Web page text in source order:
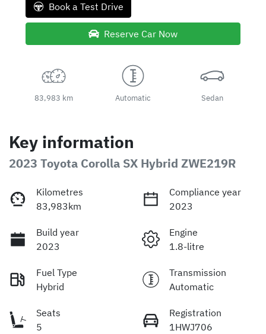
Book a Test Drive
Reserve Car Now
83,983 km Automatic Sedan
Key information
2023 Toyota Corolla SX Hybrid ZWE219R
Kilometres
83,983km
Compliance year
2023
Build year
2023
Engine
1.8-litre
Fuel Type
Hybrid
Transmission
Automatic
Seats
5
Registration
1HWJ706